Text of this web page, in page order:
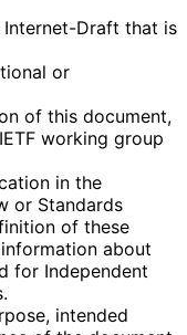
Draft that is
or
of this document,
working group
in the
or Standards
of these
about
for Independent
intended